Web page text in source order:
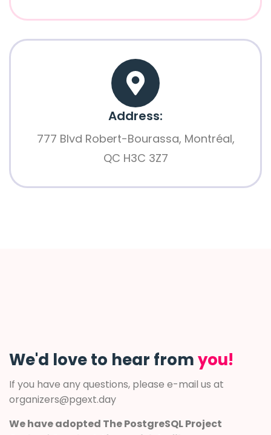
Address:
777 Blvd Robert-Bourassa, Montréal,
QC H3C 3Z7
We'd love to hear fromyou!
If you have any questions, please e-mail us at
organizers@pgext.day
We have adopted The PostgreSQL Project